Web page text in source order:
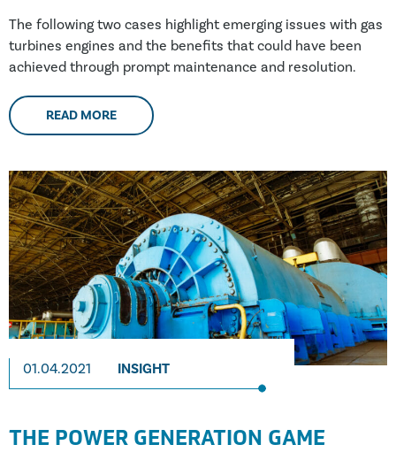
The following two cases highlight emerging issues with gas
turbines engines and the benefits that could have been
achieved through prompt maintenance and resolution.
READ MORE
01.04.2021 INSIGHT
THE POWER GENERATION GAME